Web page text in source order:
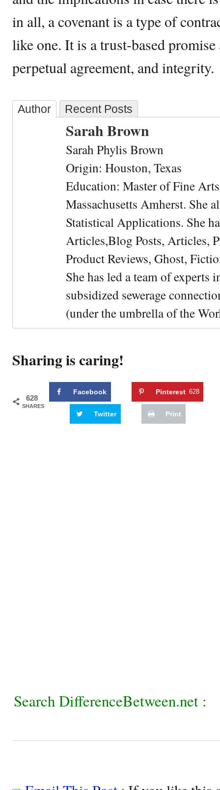
in all, a covenant is a type of
like one. It is a trust-based
perpetual agreement, and integrity.
Author Recent Posts
Sarah Brown
Sarah Phylis Brown
Origin: Houston, Texas
Education: Master of Fine
Massachusetts Amherst. She
Statistical Applications. She
Articles,Blog Posts, Articles,
Product Reviews, Ghost,
She has led a team of experts
subsidized sewerage
(under the umbrella of the
Sharing is caring!
628
SHARES
Facebook Pinterest 628
Twitter Print
Search DifferenceBetween.net :